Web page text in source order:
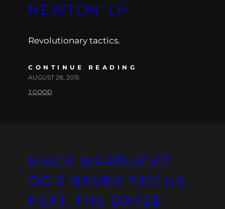
NEWTON’ LP
Revolutionary tactics.
CONTINUE READING
AUGUST 28, 2015
J.GOOD
MACK WARBUCKZ:
OG’S NEVER FED US
FEAT. THE DAYZE